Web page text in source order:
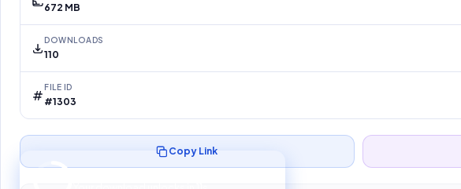
672 MB
DOWNLOADS
110
FILE ID
#1303
Preparing your secure download…
Copy Link